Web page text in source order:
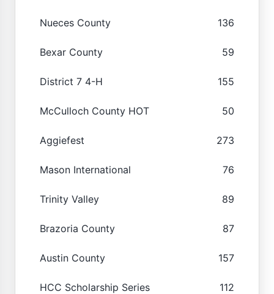
Nueces County 136
Bexar County 59
District 7 4-H 155
McCulloch County HOT 50
Aggiefest 273
Mason International 76
Trinity Valley 89
Brazoria County 87
Austin County 157
HCC Scholarship Series 112